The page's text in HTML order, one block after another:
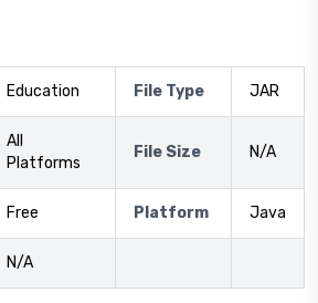
Education File Type JAR
All
Platforms
File Size N/A
Free Platform Java
N/A